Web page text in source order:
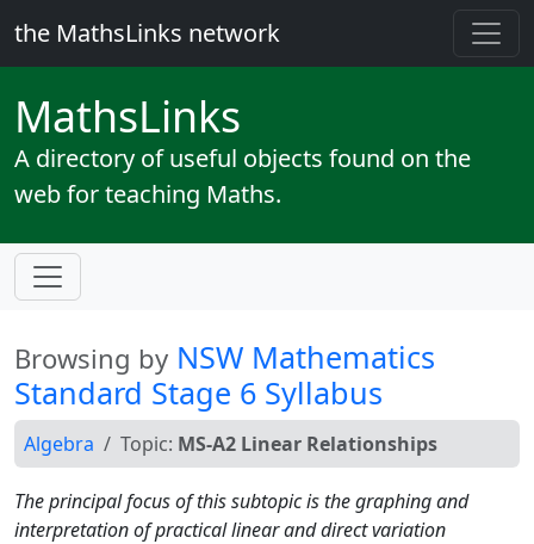
the MathsLinks network
MathsLinks
A directory of useful objects found on the
web for teaching Maths.
Browsing by NSW Mathematics
Standard Stage 6 Syllabus
Algebra Topic: MS-A2 Linear Relationships
The principal focus of this subtopic is the graphing and
interpretation of practical linear and direct variation